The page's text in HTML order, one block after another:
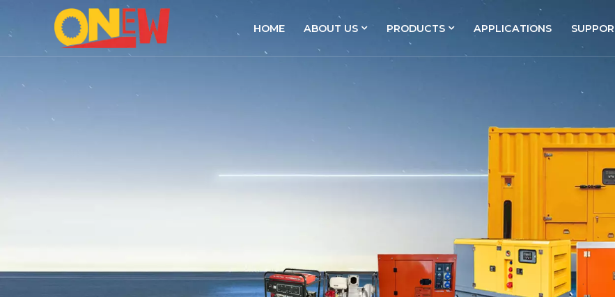
HOME ABOUT US PRODUCTS APPLICATIONS